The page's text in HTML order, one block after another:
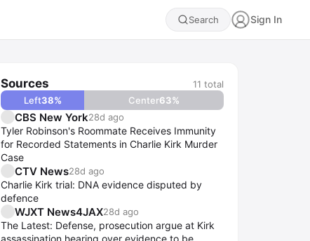
Search Sign In
Sources 11 total
Left38% Center63%
CBS New York28d ago
Tyler Robinson's Roommate Receives Immunity
for Recorded Statements in Charlie Kirk Murder
Case
CTV News28d ago
Charlie Kirk trial: DNA evidence disputed by
defence
WJXT News4JAX28d ago
The Latest: Defense, prosecution argue at Kirk
assassination hearing over evidence to be